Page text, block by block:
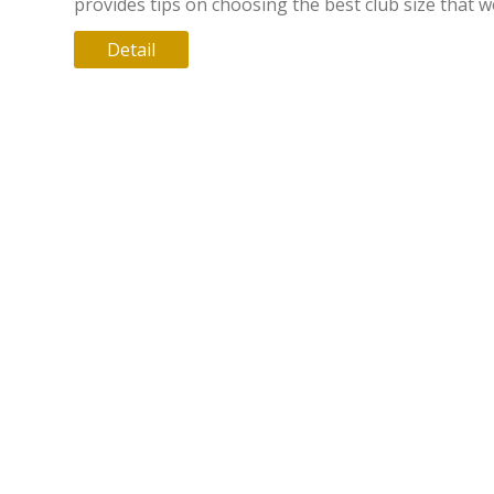
be most beneficial for teens. Discover how smaller
groups can offer personalized attention, while
Detail